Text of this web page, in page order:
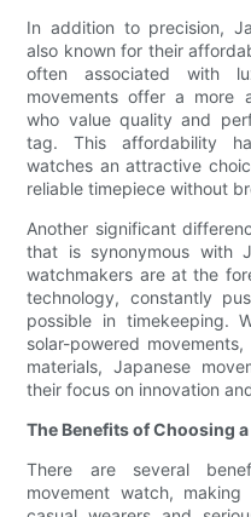
In addition to precision,
also known for their
often associated with
movements offer a more
who value quality and
tag. This affordability
watches an attractive
reliable timepiece without
Another significant
that is synonymous with
watchmakers are at the
technology, constantly
possible in timekeeping.
solar-powered
materials, Japanese
their focus on innovation
The Benefits of Choosing
There are several
movement watch,